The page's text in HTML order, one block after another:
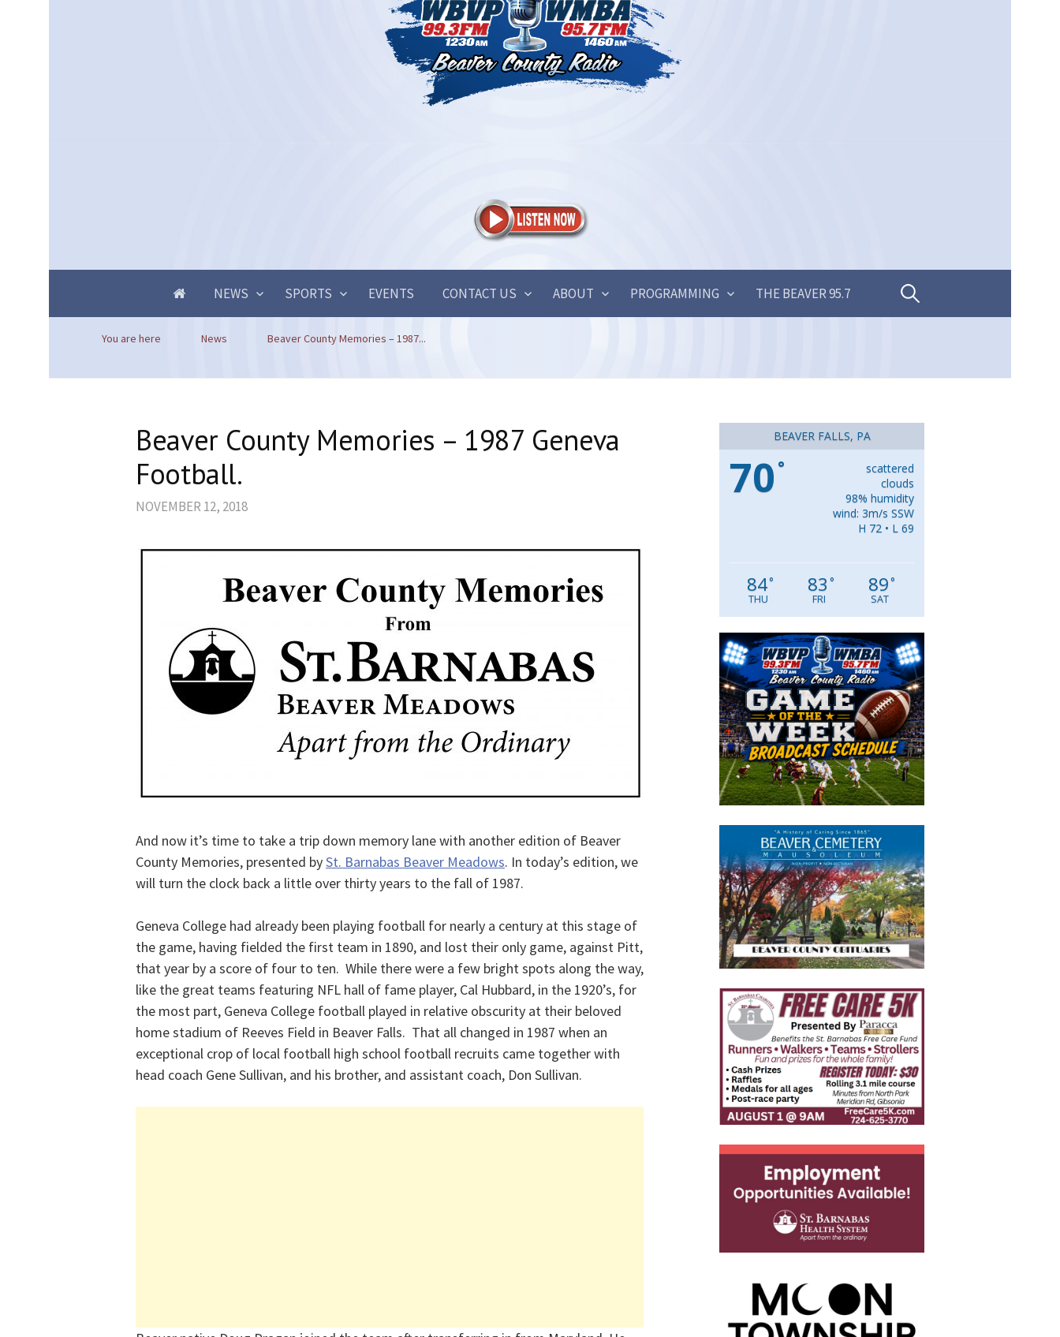
NEWS SPORTS EVENTS CONTACT US ABOUT PROGRAMMING THE BEAVER 95.7 Search
You are here News Beaver County Memories – 1987...
Beaver County Memories – 1987 Geneva
Football.
NOVEMBER 12, 2018
And now it’s time to take a trip down memory lane with another edition of Beaver
County Memories, presented bySt. Barnabas Beaver Meadows. In today’s edition, we
will turn the clock back a little over thirty years to the fall of 1987.
Geneva College had already been playing football for nearly a century at this stage of
the game, having fielded the first team in 1890, and lost their only game, against Pitt,
that year by a score of four to ten. While there were a few bright spots along the way,
like the great teams featuring NFL hall of fame player, Cal Hubbard, in the 1920’s, for
the most part, Geneva College football played in relative obscurity at their beloved
home stadium of Reeves Field in Beaver Falls. That all changed in 1987 when an
exceptional crop of local football high school football recruits came together with
head coach Gene Sullivan, and his brother, and assistant coach, Don Sullivan.
BEAVER FALLS, PA
70 °
scattered
clouds
98% humidity
wind: 3m/s SSW
H 72 • L 69
84°
THU
83 °
FRI
89°
SAT